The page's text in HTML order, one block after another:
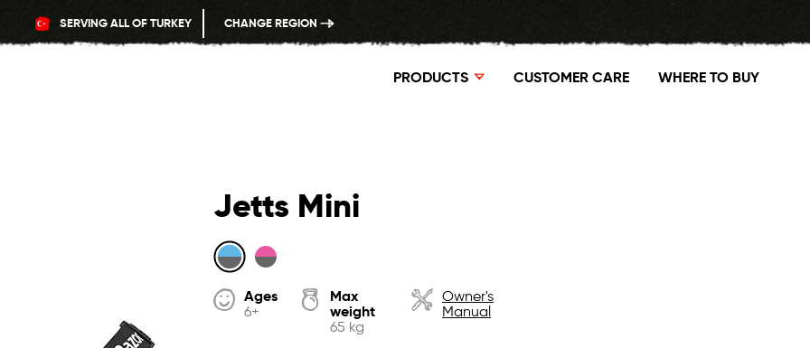
SERVING ALL OF TURKEY CHANGE REGION
PRODUCTS CUSTOMER CARE WHERE TO BUY
Jetts Mini
Ages
6+
Max
weight
65 kg
Owner's
Manual